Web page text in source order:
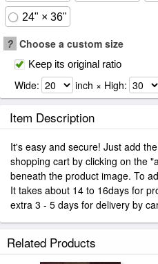
24" × 36"
? Choose a custom size
Keep its original ratio
Wide: inch × High:
Item Description
It's easy and secure! Just add
shopping cart by clicking on the
beneath the product image. To
It takes about 14 to 16days for
extra 3 - 5 days for delivery by
Related Products